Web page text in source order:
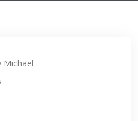
Michael